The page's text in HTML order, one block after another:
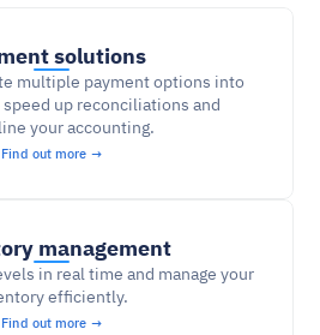
solutions
multiple payment options into
up reconciliations and
your accounting.
Find out more →
management
in real time and manage your
efficiently.
Find out more →